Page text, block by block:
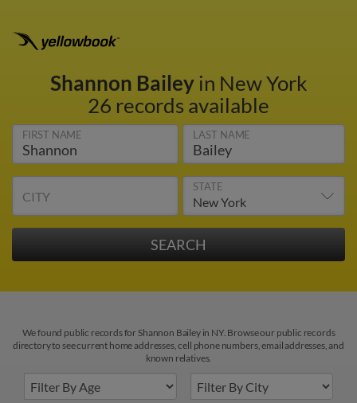
Shannon Baileyin New York
26 records available
FIRST NAME LAST NAME
CITY
STATE
We found public records for Shannon Bailey in NY. Browse our public records
directory to see current home addresses, cell phone numbers, email addresses, and
known relatives.